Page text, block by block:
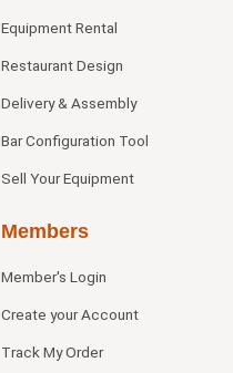
Equipment Rental
Restaurant Design
Delivery & Assembly
Bar Configuration Tool
Sell Your Equipment
Members
Member's Login
Create your Account
Track My Order